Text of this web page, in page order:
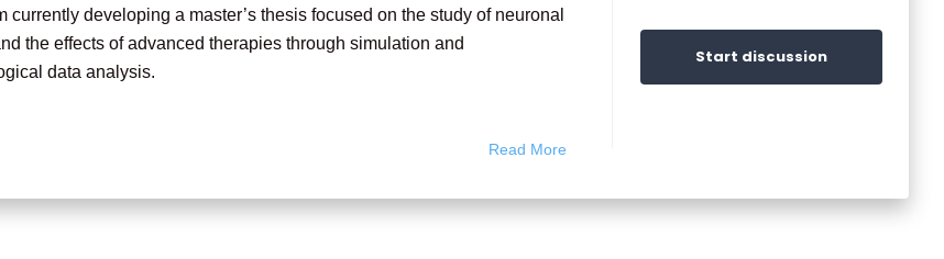
currently developing a master’s thesis focused on the study of neuronal
the effects of advanced therapies through simulation and
data analysis.
the advancement of innovative therapeutic solutions for neurological
Read More
Start discussion